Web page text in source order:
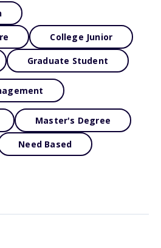
College Junior
Graduate Student
Master's Degree
Need Based